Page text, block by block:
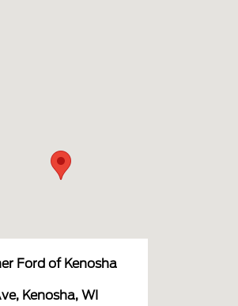
Ford of Kenosha
Kenosha, WI